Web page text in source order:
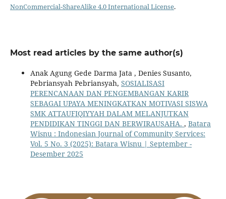
NonCommercial-ShareAlike 4.0 International License.
Most read articles by the same author(s)
Anak Agung Gede Darma Jata , Denies Susanto,
Pebriansyah Pebriansyah, SOSIALISASI
PERENCANAAN DAN PENGEMBANGAN KARIR
SEBAGAI UPAYA MENINGKATKAN MOTIVASI SISWA
SMK ATTAUFIQIYYAH DALAM MELANJUTKAN
PENDIDIKAN TINGGI DAN BERWIRAUSAHA. , Batara
Wisnu : Indonesian Journal of Community Services:
Vol. 5 No. 3 (2025): Batara Wisnu | September -
Desember 2025